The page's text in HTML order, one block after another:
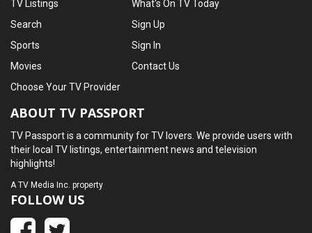
TV Listings
Search
Sports
Movies
What's On TV Today
Sign Up
Sign In
Contact Us
Choose Your TV Provider
ABOUT TV PASSPORT
TV Passport is a community for TV lovers. We provide users with
their local TV listings, entertainment news and television
highlights!
ATV Media Inc. property
FOLLOW US